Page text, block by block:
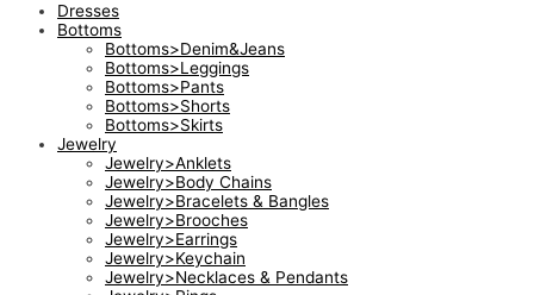
Dresses
Bottoms
Bottoms>Denim&Jeans
Bottoms>Leggings
Bottoms>Pants
Bottoms>Shorts
Bottoms>Skirts
Jewelry
Jewelry>Anklets
Jewelry>Body Chains
Jewelry>Bracelets & Bangles
Jewelry>Brooches
Jewelry>Earrings
Jewelry>Keychain
Jewelry>Necklaces & Pendants